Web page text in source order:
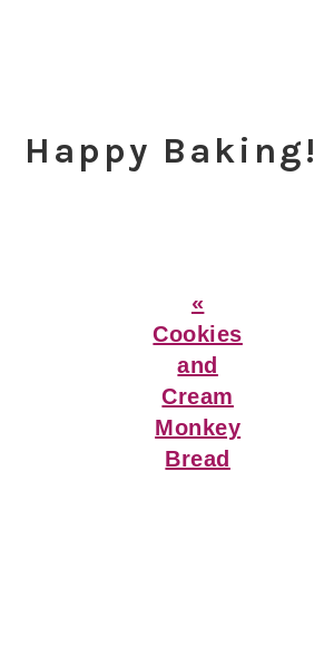
Happy Baking!
Previous
Post:
«
Cookies
and
Cream
Monkey
Bread